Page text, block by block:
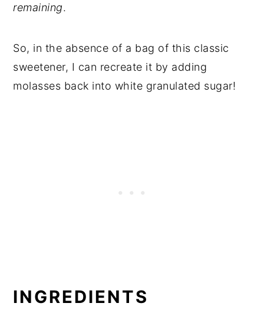
remaining.
So, in the absence of a bag of this classic
sweetener, I can recreate it by adding
molasses back into white granulated sugar!
INGREDIENTS